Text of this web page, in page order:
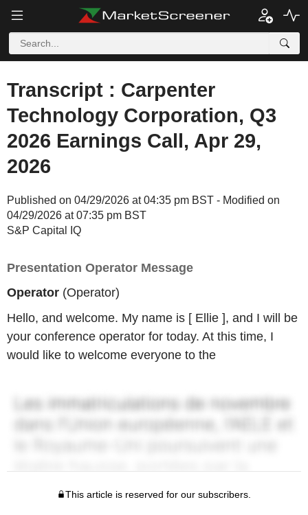
Transcript : Carpenter
Technology Corporation, Q3
2026 Earnings Call, Apr 29,
2026
Published on 04/29/2026 at 04:35 pm BST - Modified on
04/29/2026 at 07:35 pm BST
S&P Capital IQ
Presentation Operator Message
Operator (Operator)
Hello, and welcome. My name is [ Ellie ], and I will be
your conference operator for today. At this time, I
would like to welcome everyone to the
This article is reserved for our subscribers.